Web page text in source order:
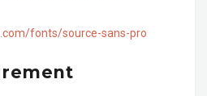
fonts/source-sans-pro